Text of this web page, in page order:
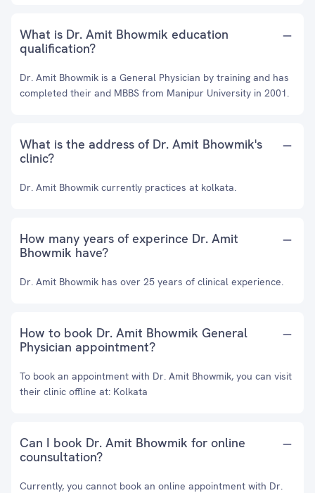
What is Dr. Amit Bhowmik education
qualification?
Dr. Amit Bhowmik is a General Physician by training and has
completed their and MBBS from Manipur University in 2001.
What is the address of Dr. Amit Bhowmik's
clinic?
Dr. Amit Bhowmik currently practices at kolkata.
How many years of experince Dr. Amit
Bhowmik have?
Dr. Amit Bhowmik has over 25 years of clinical experience.
How to book Dr. Amit Bhowmik General
Physician appointment?
To book an appointment with Dr. Amit Bhowmik, you can visit
their clinic offline at: Kolkata
Can I book Dr. Amit Bhowmik for online
counsultation?
Currently, you cannot book an online appointment with Dr.